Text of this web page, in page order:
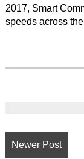
2017, Smart
speeds across
Newer Post